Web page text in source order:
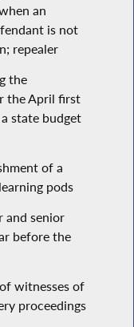
an
is not
repealer
the
the April first
state budget
of a
pods
and senior
before the
witnesses of
proceedings